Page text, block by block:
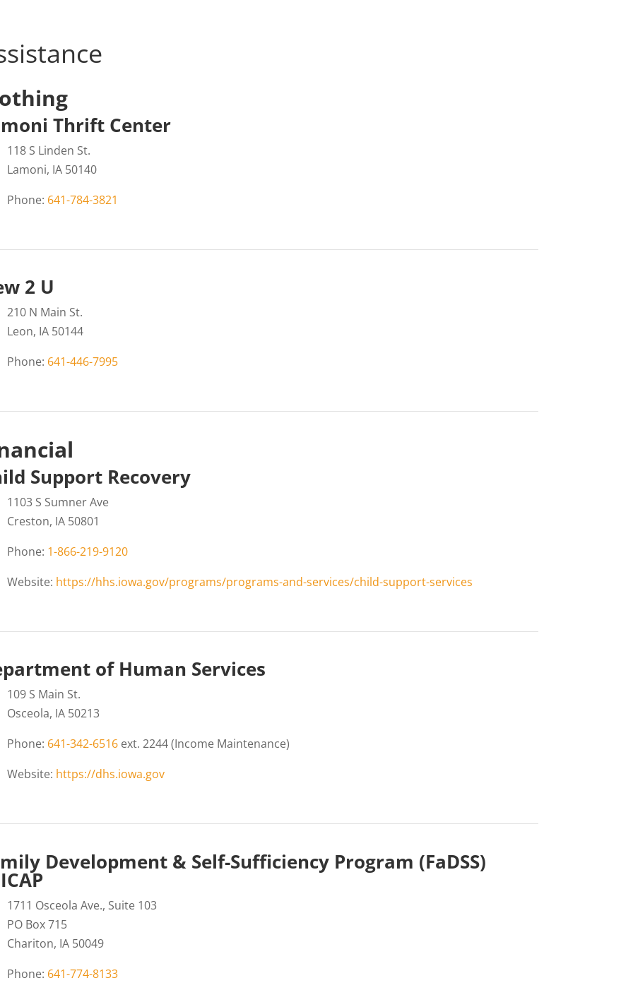
Thrift Center
118 S Linden St.
Lamoni, IA 50140
Phone: 641-784-3821
2 U
210 N Main St.
Leon, IA 50144
Phone: 641-446-7995
Support Recovery
1103 S Sumner Ave
Creston, IA 50801
Phone: 1-866-219-9120
Website: https://hhs.iowa.gov/programs/programs-and-services/child-support-services
of Human Services
109 S Main St.
Osceola, IA 50213
Phone: 641-342-6516ext. 2244 (Income Maintenance)
Website: https://dhs.iowa.gov
Development & Self-Sufficiency Program (FaDSS)
1711 Osceola Ave., Suite 103
PO Box 715
Chariton, IA 50049
Phone: 641-774-8133